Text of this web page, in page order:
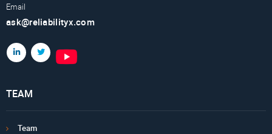
Email
ask@reliabilityx.com
TEAM
Team